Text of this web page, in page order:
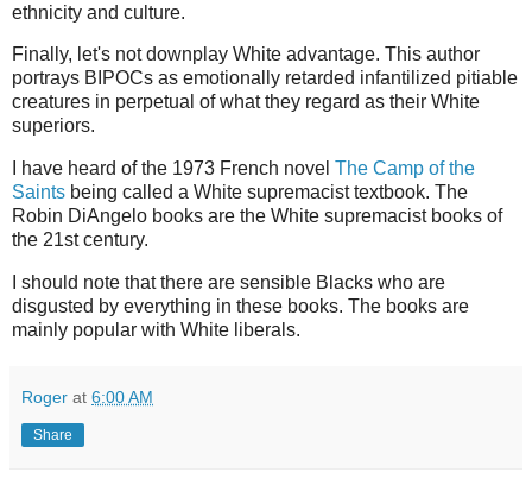
ethnicity and culture.
Finally, let's not downplay White advantage. This author
portrays BIPOCs as emotionally retarded infantilized pitiable
creatures in perpetual of what they regard as their White
superiors.
I have heard of the 1973 French novel The Camp of the
Saints being called a White supremacist textbook. The
Robin DiAngelo books are the White supremacist books of
the 21st century.
I should note that there are sensible Blacks who are
disgusted by everything in these books. The books are
mainly popular with White liberals.
Roger at 6:00 AM
Share